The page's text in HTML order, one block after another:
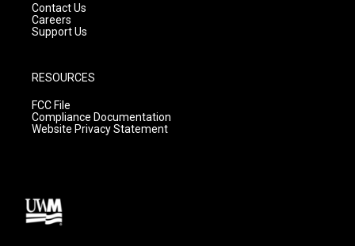
Contact Us
Careers
Support Us
RESOURCES
FCC File
Compliance Documentation
Website Privacy Statement